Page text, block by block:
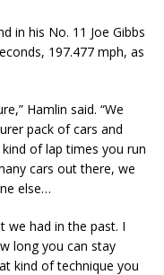
in his No. 11 Joe Gibbs
197.477 mph, as
Hamlin said. “We
pack of cars and
of lap times you run
cars out there, we
else…
we had in the past. I
long you can stay
kind of technique you